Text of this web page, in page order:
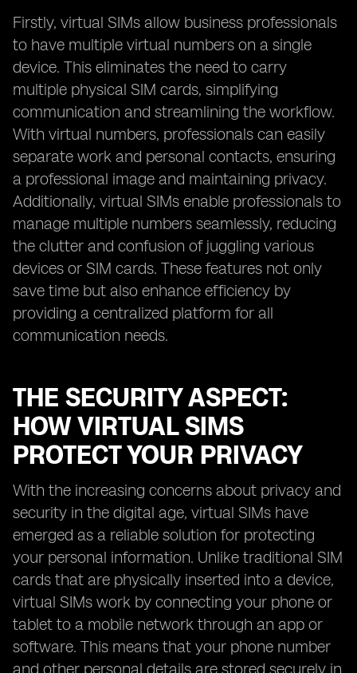
Firstly, virtual SIMs allow business professionals
to have multiple virtual numbers on a single
device. This eliminates the need to carry
multiple physical SIM cards, simplifying
communication and streamlining the workflow.
With virtual numbers, professionals can easily
separate work and personal contacts, ensuring
a professional image and maintaining privacy.
Additionally, virtual SIMs enable professionals to
manage multiple numbers seamlessly, reducing
the clutter and confusion of juggling various
devices or SIM cards. These features not only
save time but also enhance efficiency by
providing a centralized platform for all
communication needs.
THE SECURITY ASPECT:
HOW VIRTUAL SIMS
PROTECT YOUR PRIVACY
With the increasing concerns about privacy and
security in the digital age, virtual SIMs have
emerged as a reliable solution for protecting
your personal information. Unlike traditional SIM
cards that are physically inserted into a device,
virtual SIMs work by connecting your phone or
tablet to a mobile network through an app or
software. This means that your phone number
and other personal details are stored securely in